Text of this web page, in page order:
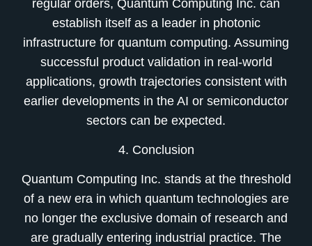
regular orders, Quantum Computing Inc. can
establish itself as a leader in photonic
infrastructure for quantum computing. Assuming
successful product validation in real-world
applications, growth trajectories consistent with
earlier developments in the AI or semiconductor
sectors can be expected.
4. Conclusion
Quantum Computing Inc. stands at the threshold
of a new era in which quantum technologies are
no longer the exclusive domain of research and
are gradually entering industrial practice. The